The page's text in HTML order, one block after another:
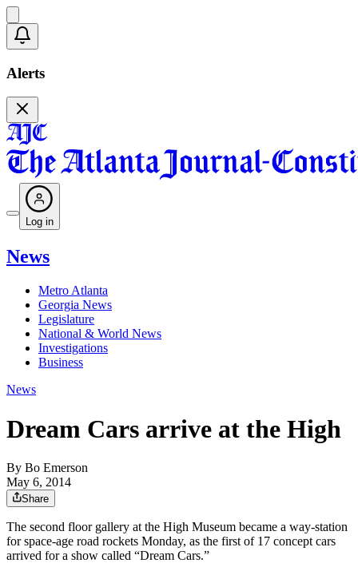
Alerts
Log in
News
Metro Atlanta
Georgia News
Legislature
National & World News
Investigations
Business
News
Dream Cars arrive at the High
By Bo Emerson
May 6, 2014
Share
The second floor gallery at the High Museum became a way-station
for space-age road rockets Monday, as the first of 17 concept cars
arrived for a show called “Dream Cars.”